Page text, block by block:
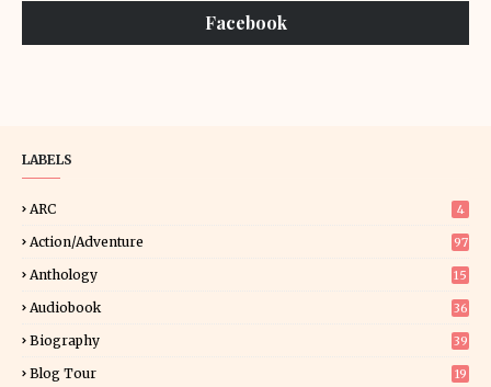
Facebook
LABELS
ARC 4
Action/Adventure 97
Anthology 15
Audiobook 36
Biography 39
Blog Tour
19